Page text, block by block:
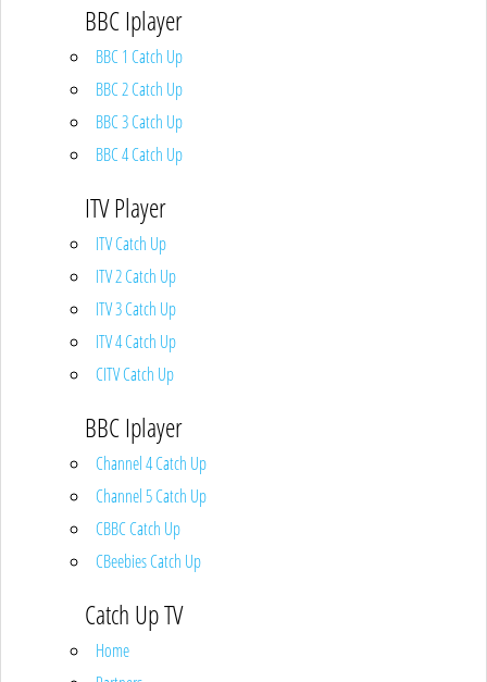
BBC Iplayer
BBC 1 Catch Up
BBC 2 Catch Up
BBC 3 Catch Up
BBC 4 Catch Up
ITV Player
ITV Catch Up
ITV 2 Catch Up
ITV 3 Catch Up
ITV 4 Catch Up
CITV Catch Up
BBC Iplayer
Channel 4 Catch Up
Channel 5 Catch Up
CBBC Catch Up
CBeebies Catch Up
Catch Up TV
Home